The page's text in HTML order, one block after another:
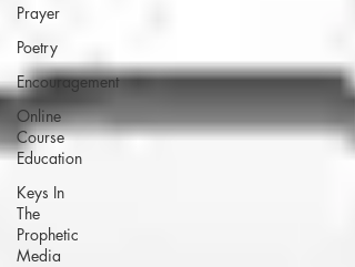
Prayer
Poetry
Encouragement
Online
Course
Education
Keys In
The
Prophetic
Media